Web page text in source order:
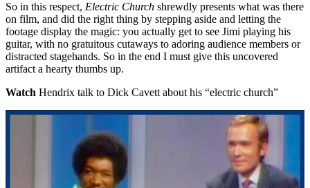
So in this respect, Electric Church shrewdly presents what was there
on film, and did the right thing by stepping aside and letting the
footage display the magic: you actually get to see Jimi playing his
guitar, with no gratuitous cutaways to adoring audience members or
distracted stagehands. So in the end I must give this uncovered
artifact a hearty thumbs up.
Watch Hendrix talk to Dick Cavett about his “electric church”